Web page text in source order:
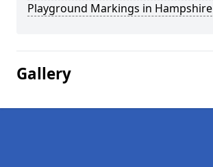
Playground Markings in Hampshire
Gallery